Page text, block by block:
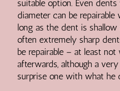
suitable option. Even
diameter can be
long as the dent is shallow
often extremely sharp
be repairable – at least
afterwards, although a
surprise one with what he